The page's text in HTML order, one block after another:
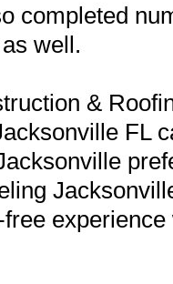
completed
well.
&
FL